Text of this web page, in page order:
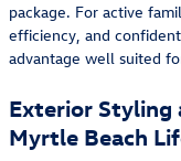
package. For active
efficiency, and
advantage well suited
Exterior Styling
Myrtle Beach